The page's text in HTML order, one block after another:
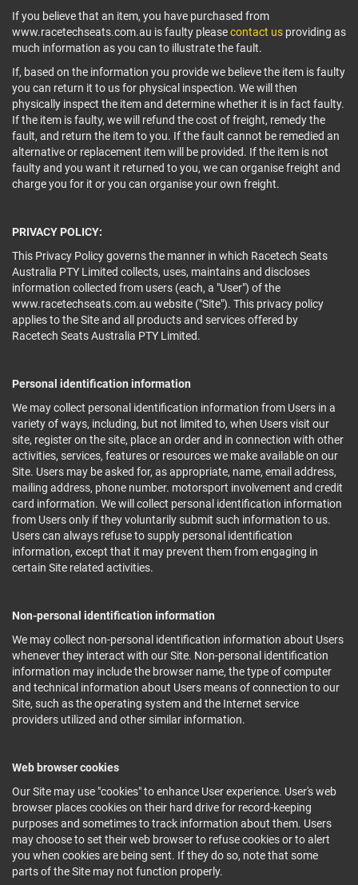
If you believe that an item, you have purchased from
www.racetechseats.com.au is faulty pleasecontact us providing as
much information as you can to illustrate the fault.
If, based on the information you provide we believe the item is faulty
you can return it to us for physical inspection. We will then
physically inspect the item and determine whether it is in fact faulty.
If the item is faulty, we will refund the cost of freight, remedy the
fault, and return the item to you. If the fault cannot be remedied an
alternative or replacement item will be provided. If the item is not
faulty and you want it returned to you, we can organise freight and
charge you for it or you can organise your own freight.
PRIVACY POLICY:
This Privacy Policy governs the manner in which Racetech Seats
Australia PTY Limited collects, uses, maintains and discloses
information collected from users (each, a "User") of the
www.racetechseats.com.au website ("Site"). This privacy policy
applies to the Site and all products and services offered by
Racetech Seats Australia PTY Limited.
Personal identification information
We may collect personal identification information from Users in a
variety of ways, including, but not limited to, when Users visit our
site, register on the site, place an order and in connection with other
activities, services, features or resources we make available on our
Site. Users may be asked for, as appropriate, name, email address,
mailing address, phone number. motorsport involvement and credit
card information. We will collect personal identification information
from Users only if they voluntarily submit such information to us.
Users can always refuse to supply personal identification
information, except that it may prevent them from engaging in
certain Site related activities.
Non-personal identification information
We may collect non-personal identification information about Users
whenever they interact with our Site. Non-personal identification
information may include the browser name, the type of computer
and technical information about Users means of connection to our
Site, such as the operating system and the Internet service
providers utilized and other similar information.
Web browser cookies
Our Site may use "cookies" to enhance User experience. User's web
browser places cookies on their hard drive for record-keeping
purposes and sometimes to track information about them. Users
may choose to set their web browser to refuse cookies or to alert
you when cookies are being sent. If they do so, note that some
parts of the Site may not function properly.